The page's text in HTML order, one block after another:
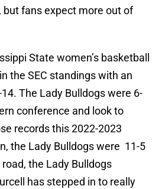
but fans expect more out of
State women’s basketball
the SEC standings with an
The Lady Bulldogs were 6-
conference and look to
records this 2022-2023
the Lady Bulldogs were 11-5
the Lady Bulldogs
has stepped in to really